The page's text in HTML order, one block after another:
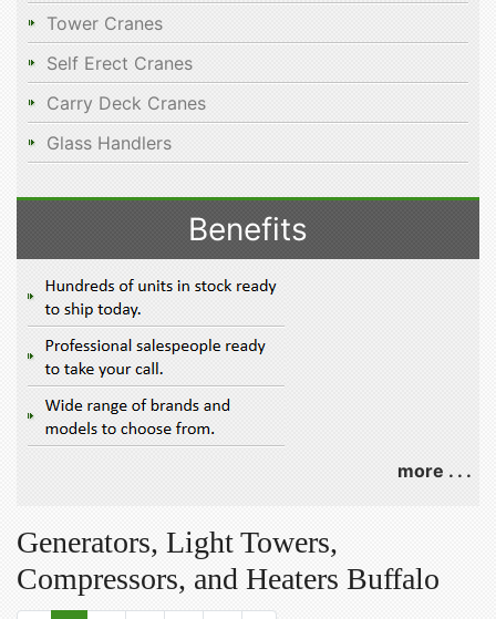
Tower Cranes
Self Erect Cranes
Carry Deck Cranes
Glass Handlers
Benefits
more . . .
Generators, Light Towers,
Compressors, and Heaters Buffalo